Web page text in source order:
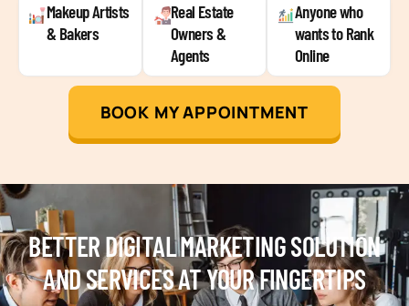
Makeup Artists
& Bakers
Real Estate
Owners &
Agents
Anyone who
wants to Rank
Online
BOOK MY APPOINTMENT
BETTER DIGITAL MARKETING SOLUTION
AND SERVICES AT YOUR FINGERTIPS